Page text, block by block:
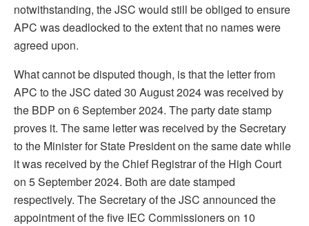
notwithstanding, the JSC would still be obliged to ensure
APC was deadlocked to the extent that no names were
agreed upon.
What cannot be disputed though, is that the letter from
APC to the JSC dated 30 August 2024 was received by
the BDP on 6 September 2024. The party date stamp
proves it. The same letter was received by the Secretary
to the Minister for State President on the same date while
it was received by the Chief Registrar of the High Court
on 5 September 2024. Both are date stamped
respectively. The Secretary of the JSC announced the
appointment of the five IEC Commissioners on 10